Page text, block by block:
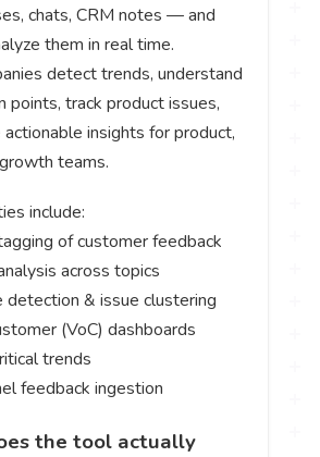
chats, CRM notes — and
them in real time.
detect trends, understand
points, track product issues,
insights for product,
teams.
include:
of customer feedback
across topics
detection & issue clustering
(VoC) dashboards
trends
feedback ingestion
the tool actually